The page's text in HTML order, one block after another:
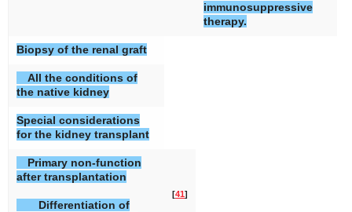
immunosuppressive
therapy.
Biopsy of the renal graft
All the conditions of
the native kidney
Special considerations
for the kidney transplant
Primary non-function
after transplantation
Differentiation of
[41]